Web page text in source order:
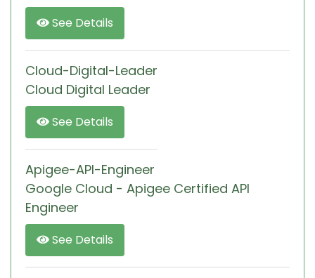
See Details
Cloud-Digital-Leader
Cloud Digital Leader
See Details
Apigee-API-Engineer
Google Cloud - Apigee Certified API
Engineer
See Details